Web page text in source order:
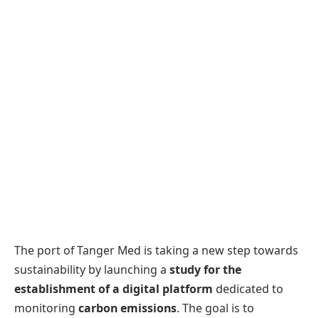
The port of Tanger Med is taking a new step towards
sustainability by launching a study for the
establishment of a digital platform dedicated to
monitoring carbon emissions. The goal is to